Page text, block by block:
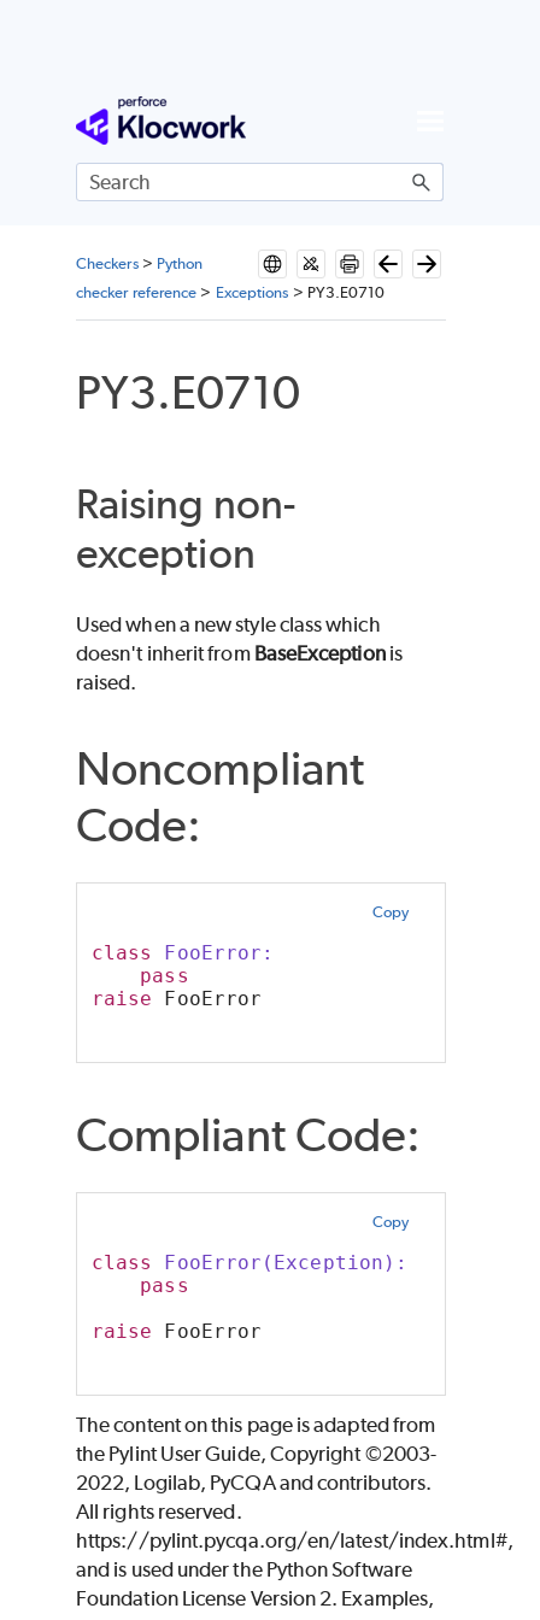
Skip To Main Content
Checkers> Python
checker reference > Exceptions > PY3.E0710
PY3.E0710
Raising non-
exception
Used when a new style class which
doesn't inherit from BaseExceptionis
raised.
Noncompliant
Code:
Copy
class
FooError:
pass
raise FooError
Compliant Code:
Copy
class
FooError(Exception):
pass
raise FooError
The content on this page is adapted from
the Pylint User Guide, Copyright ©2003-
2022, Logilab, PyCQA and contributors.
All rights reserved.
https://pylint.pycqa.org/en/latest/index.html#,
and is used under the Python Software
Foundation License Version 2. Examples,